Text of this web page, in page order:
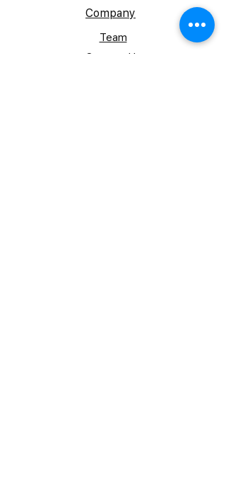
Company
Team
Contact Us